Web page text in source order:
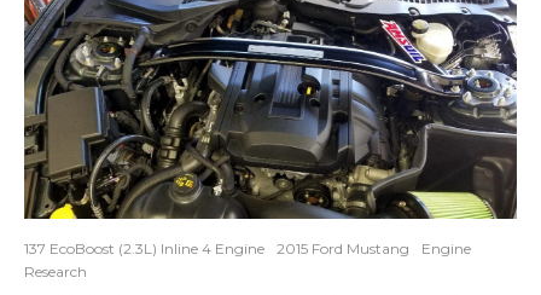
137 EcoBoost (2.3L) Inline 4 Engine 2015 Ford Mustang
Engine
Research